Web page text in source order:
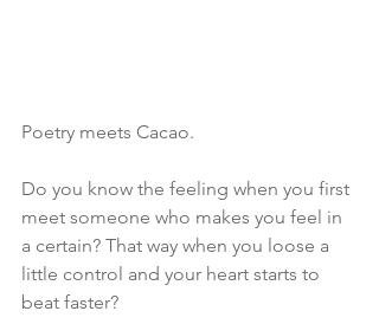
Poetry meets Cacao.
Do you know the feeling when you first
meet someone who makes you feel in
a certain? That way when you loose a
little control and your heart starts to
beat faster?